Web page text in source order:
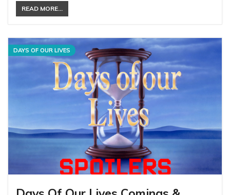
READ MORE...
DAYS OF OUR LIVES